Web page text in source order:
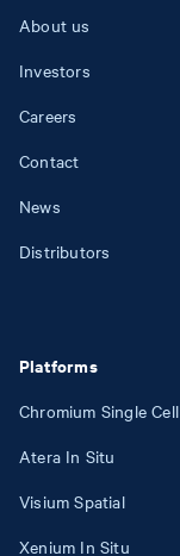
About us
Investors
Careers
Contact
News
Distributors
Platforms
Chromium Single Cell
Atera In Situ
Visium Spatial
Xenium In Situ